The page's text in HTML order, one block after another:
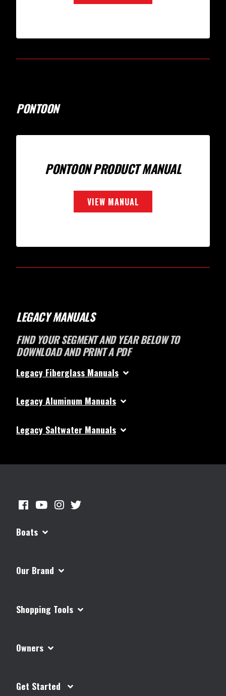
PONTOON
PONTOON PRODUCT MANUAL
VIEW MANUAL
LEGACY MANUALS
FIND YOUR SEGMENT AND YEAR BELOW TO
DOWNLOAD AND PRINT A PDF
Legacy Fiberglass Manuals
Legacy Aluminum Manuals
Legacy Saltwater Manuals
Boats
Our Brand
Shopping Tools
Owners
Get Started